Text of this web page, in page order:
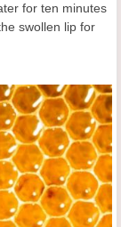
for ten minutes
swollen lip for